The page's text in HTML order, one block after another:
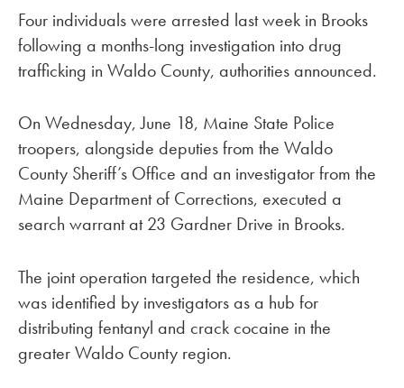
Four individuals were arrested last week in Brooks
following a months-long investigation into drug
trafficking in Waldo County, authorities announced.
On Wednesday, June 18, Maine State Police
troopers, alongside deputies from the Waldo
County Sheriff’s Office and an investigator from the
Maine Department of Corrections, executed a
search warrant at 23 Gardner Drive in Brooks.
The joint operation targeted the residence, which
was identified by investigators as a hub for
distributing fentanyl and crack cocaine in the
greater Waldo County region.